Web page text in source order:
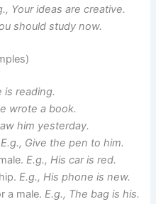
Your ideas are creative.
should study now.
is reading.
wrote a book.
him yesterday.
E.g., Give the pen to him.
E.g., His car is red.
E.g., His phone is new.
a male.E.g., The bag is his.